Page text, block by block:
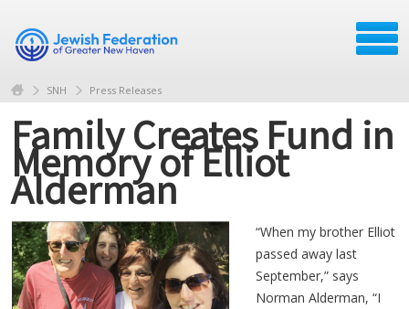
SNH Press Releases
Family Creates Fund in
Memory of Elliot
Alderman
“When my brother Elliot
passed away last
September,” says
Norman Alderman, “I